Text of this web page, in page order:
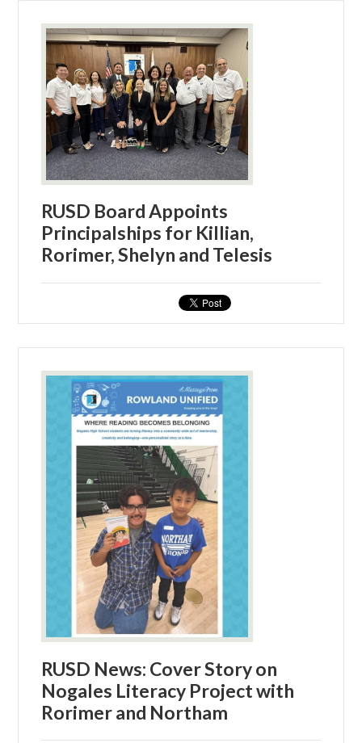
RUSD Board Appoints
Principalships for Killian,
Rorimer, Shelyn and Telesis
RUSD News: Cover Story on
Nogales Literacy Project with
Rorimer and Northam